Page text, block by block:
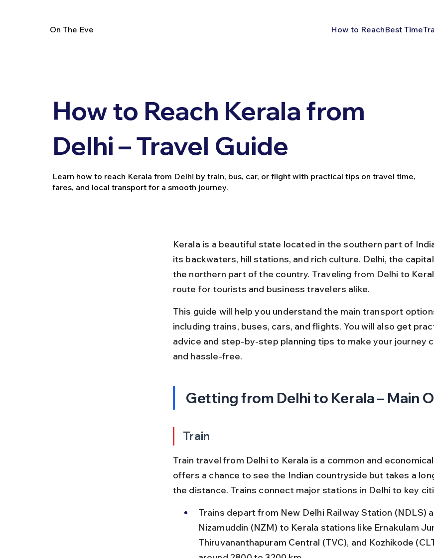
On The Eve How to ReachBest Time
How to Reach Kerala from
Delhi – Travel Guide
Learn how to reach Kerala from Delhi by train, bus, car, or flight with practical tips on travel time,
fares, and local transport for a smooth journey.
Kerala is a beautiful state located in the southern part of
its backwaters, hill stations, and rich culture. Delhi, the
the northern part of the country. Traveling from Delhi to
route for tourists and business travelers alike.
This guide will help you understand the main transport
including trains, buses, cars, and flights. You will also get
advice and step-by-step planning tips to make your journey
and hassle-free.
Getting from Delhi to Kerala – Main
Train
Train travel from Delhi to Kerala is a common and
offers a chance to see the Indian countryside but takes a
the distance. Trains connect major stations in Delhi to key
Trains depart from New Delhi Railway Station (NDLS)
Nizamuddin (NZM) to Kerala stations like Ernakulam
Thiruvananthapuram Central (TVC), and Kozhikode